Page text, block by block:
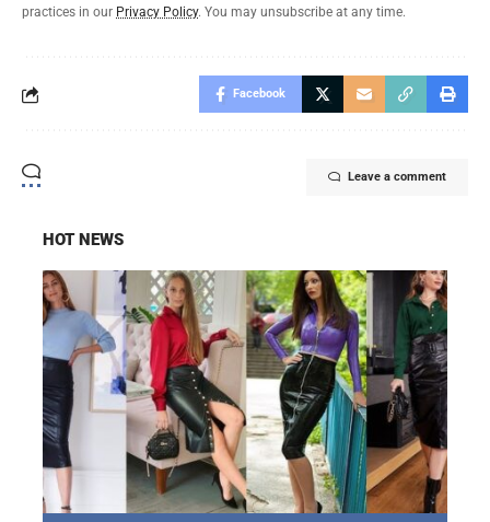
practices in our Privacy Policy. You may unsubscribe at any time.
Facebook
Leave a comment
HOT NEWS